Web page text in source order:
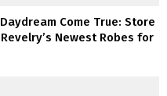
Daydream Come True: Store
Revelry’s Newest Robes for